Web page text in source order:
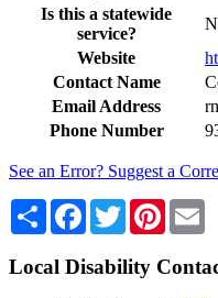
Is this a statewide
service?
Website
Contact Name
Email Address
Phone Number
See an Error? Suggest a
Share Facebook
TwitterPinterest
Local Disability